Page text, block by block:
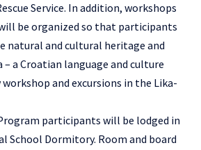
Service. In addition, workshops
be organized so that participants
natural and cultural heritage and
a Croatian language and culture
and excursions in the Lika-
participants will be lodged in
School Dormitory. Room and board